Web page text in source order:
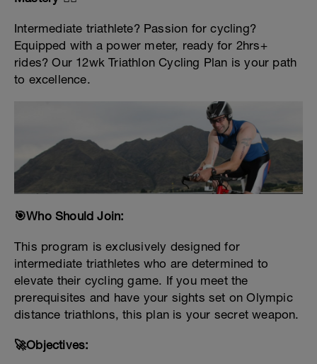
Intermediate triathlete? Passion for cycling?
Equipped with a power meter, ready for 2hrs+
rides? Our 12wk Triathlon Cycling Plan is your path
to excellence.
🎯Who Should Join:
This program is exclusively designed for
intermediate triathletes who are determined to
elevate their cycling game. If you meet the
prerequisites and have your sights set on Olympic
distance triathlons, this plan is your secret weapon.
🚀Objectives: